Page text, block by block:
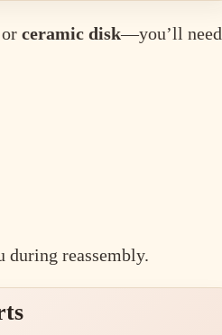
ceramic disk—you’ll need
reassembly.